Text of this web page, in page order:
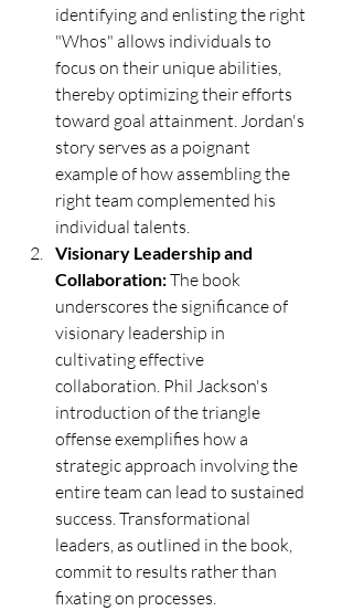
identifying and enlisting the right
"Whos" allows individuals to
focus on their unique abilities,
thereby optimizing their efforts
toward goal attainment. Jordan's
story serves as a poignant
example of how assembling the
right team complemented his
individual talents.
Visionary Leadership and
Collaboration: The book
underscores the significance of
visionary leadership in
cultivating effective
collaboration. Phil Jackson's
introduction of the triangle
offense exemplifies how a
strategic approach involving the
entire team can lead to sustained
success. Transformational
leaders, as outlined in the book,
commit to results rather than
fixating on processes.